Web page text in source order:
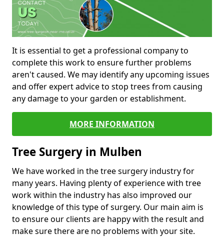
It is essential to get a professional company to
complete this work to ensure further problems
aren't caused. We may identify any upcoming issues
and offer expert advice to stop trees from causing
any damage to your garden or establishment.
MORE INFORMATION
Tree Surgery in Mulben
We have worked in the tree surgery industry for
many years. Having plenty of experience with tree
work within the industry has also improved our
knowledge of this type of surgery. Our main aim is
to ensure our clients are happy with the result and
make sure there are no problems with your site.